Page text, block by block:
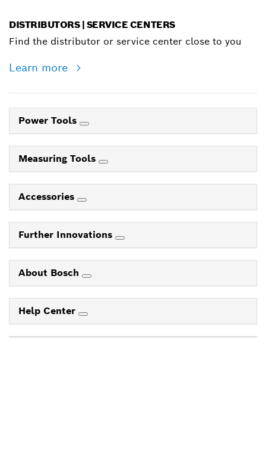
DISTRIBUTORS | SERVICE CENTERS
Find the distributor or service center close to you
Learn more
Power Tools
Measuring Tools
Accessories
Further Innovations
About Bosch
Help Center